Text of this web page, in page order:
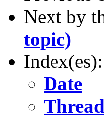
Next by
topic)
Index(es):
Date
Thread